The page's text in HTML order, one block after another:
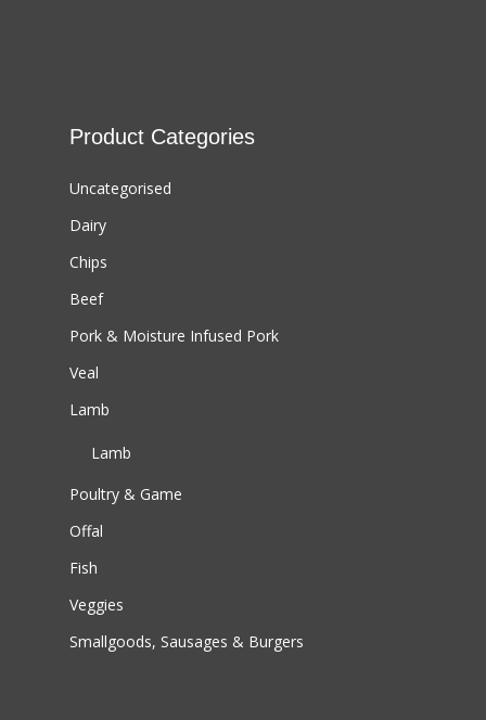
Product Categories
Uncategorised
Dairy
Chips
Beef
Pork & Moisture Infused Pork
Veal
Lamb
Lamb
Poultry & Game
Offal
Fish
Veggies
Smallgoods, Sausages & Burgers